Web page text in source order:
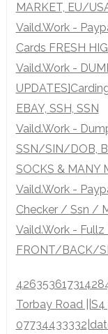
MARKET, EU/
Vaild.Work -
Cards FRESH
Vaild.Work -
EBAY, SSH, SSN
Vaild.Work -
SSN/SIN/DOB,
SOCKS & MANY
Vaild.Work -
Checker / Ssn /
Vaild.Work -
FRONT/BACK/
Torbay Road